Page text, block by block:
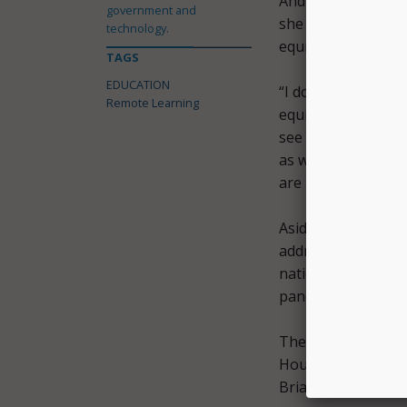
she does agree
equitable
“I do think that we
equitably. And
see broadband
as well. And this
are pushing
Aside from
address the
nation and the
pandemic,
Therefore, she
House of
Brian Fitzpatrick,
government and
technology.
TAGS
EDUCATION
Remote Learning